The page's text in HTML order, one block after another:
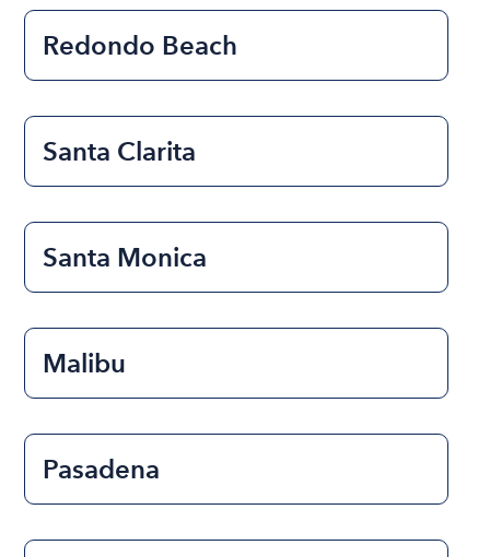
Redondo Beach
Santa Clarita
Santa Monica
Malibu
Pasadena